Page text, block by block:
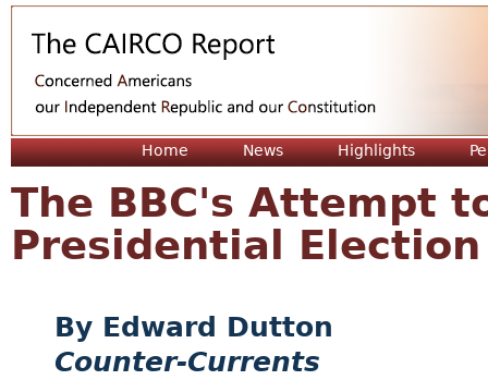
Home News Highlights
The BBC's Attempt
Presidential Election
Edward Dutton
Counter-Currents